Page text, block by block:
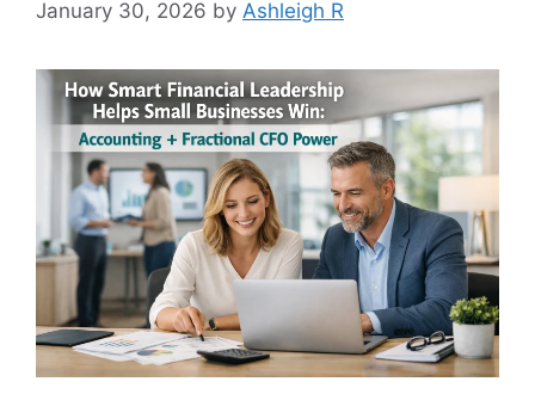
January 30, 2026 by Ashleigh R